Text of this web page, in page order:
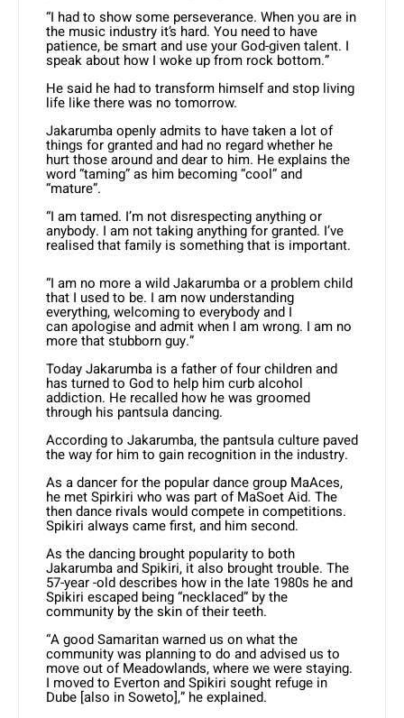
“I had to show some perseverance. When you are in
the music industry it’s hard. You need to have
patience, be smart and use your God-given talent. I
speak about how I woke up from rock bottom.”
He said he had to transform himself and stop living
life like there was no tomorrow.
Jakarumba openly admits to have taken a lot of
things for granted and had no regard whether he
hurt those around and dear to him. He explains the
word “taming” as him becoming “cool” and
“mature”.
“I am tamed. I’m not disrespecting anything or
anybody. I am not taking anything for granted. I’ve
realised that family is something that is important.
“I am no more a wild Jakarumba or a problem child
that I used to be. I am now understanding
everything, welcoming to everybody and I
can apologise and admit when I am wrong. I am no
more that stubborn guy.”
Today Jakarumba is a father of four children and
has turned to God to help him curb alcohol
addiction. He recalled how he was groomed
through his pantsula dancing.
According to Jakarumba, the pantsula culture paved
the way for him to gain recognition in the industry.
As a dancer for the popular dance group MaAces,
he met Spirkiri who was part of MaSoet Aid. The
then dance rivals would compete in competitions.
Spikiri always came first, and him second.
As the dancing brought popularity to both
Jakarumba and Spikiri, it also brought trouble. The
57-year -old describes how in the late 1980s he and
Spikiri escaped being “necklaced” by the
community by the skin of their teeth.
“A good Samaritan warned us on what the
community was planning to do and advised us to
move out of Meadowlands, where we were staying.
I moved to Everton and Spikiri sought refuge in
Dube [also in Soweto],” he explained.